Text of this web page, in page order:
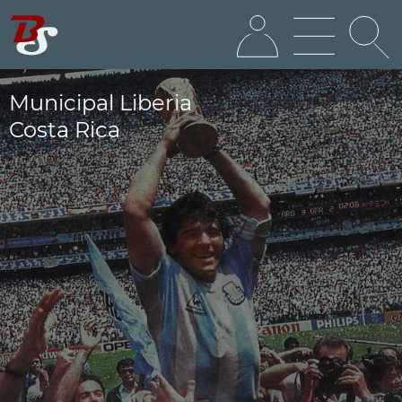
Municipal Liberia
Costa Rica